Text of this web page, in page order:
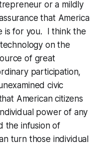
or a mildly
that America
is for you. I think the
on the
of great
participation,
civic
American citizens
power of any
the infusion of
turn those individual